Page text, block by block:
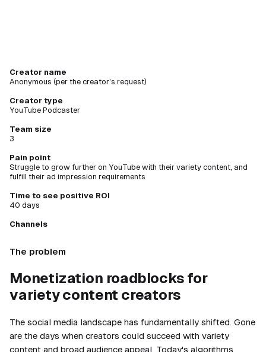
The problem
Monetization roadblocks for
variety content creators
The social media landscape has fundamentally shifted. Gone
are the days when creators could succeed with variety
content and broad audience appeal. Today's algorithms
Creator name
Anonymous (per the creator’s request)
Creator type
YouTube Podcaster
Team size
3
Channels
Pain point
Struggle to grow further on YouTube with their variety content, and
fulfill their ad impression requirements
Time to see positive ROI
40 days